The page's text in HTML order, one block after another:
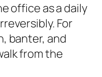
office as a daily
For
banter, and
from the